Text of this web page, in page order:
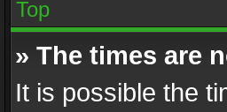
Top
» The times are
It is possible the